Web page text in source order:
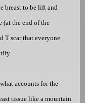
breast to be lift and
(at the end of the
T scar that everyone
accounts for the
tissue like a mountain